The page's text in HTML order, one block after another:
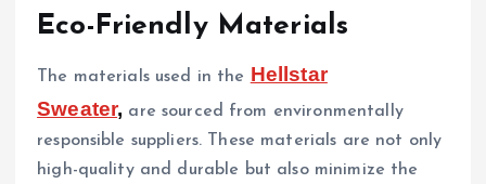
Eco-Friendly Materials
The materials used in the Hellstar
Sweater, are sourced from environmentally
responsible suppliers. These materials are not only
high-quality and durable but also minimize the